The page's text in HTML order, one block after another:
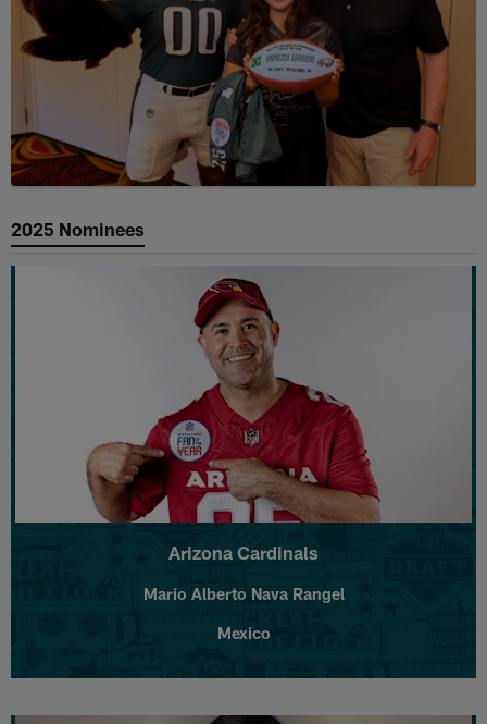
2025 Nominees
Arizona Cardinals
Mario Alberto Nava Rangel
Mexico